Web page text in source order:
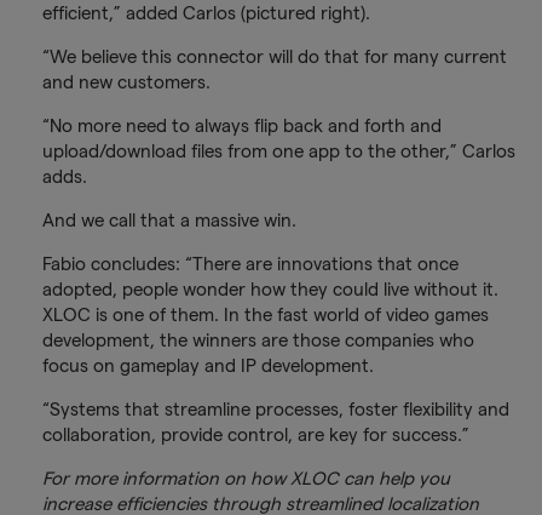
efficient,” added Carlos (pictured right).
“We believe this connector will do that for many current
and new customers.
“No more need to always flip back and forth and
upload/download files from one app to the other,” Carlos
adds.
And we call that a massive win.
Fabio concludes: “There are innovations that once
adopted, people wonder how they could live without it.
XLOC is one of them. In the fast world of video games
development, the winners are those companies who
focus on gameplay and IP development.
“Systems that streamline processes, foster flexibility and
collaboration, provide control, are key for success.”
For more information on how XLOC can help you
increase efficiencies through streamlined localization